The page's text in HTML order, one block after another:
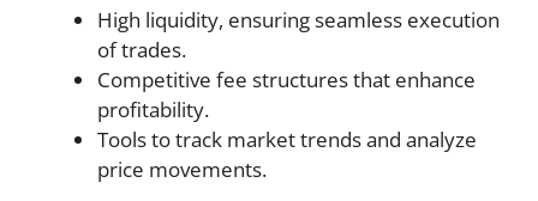
High liquidity, ensuring seamless execution
of trades.
Competitive fee structures that enhance
profitability.
Tools to track market trends and analyze
price movements.